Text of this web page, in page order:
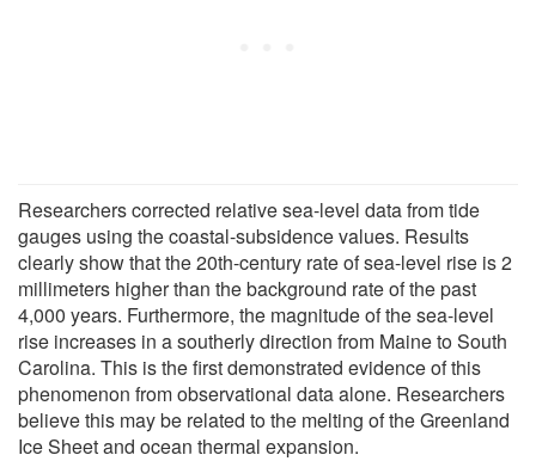
Researchers corrected relative sea-level data from tide
gauges using the coastal-subsidence values. Results
clearly show that the 20th-century rate of sea-level rise is 2
millimeters higher than the background rate of the past
4,000 years. Furthermore, the magnitude of the sea-level
rise increases in a southerly direction from Maine to South
Carolina. This is the first demonstrated evidence of this
phenomenon from observational data alone. Researchers
believe this may be related to the melting of the Greenland
Ice Sheet and ocean thermal expansion.